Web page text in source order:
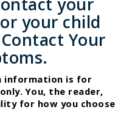
your child
Your
information is for
You, the reader,
for how you choose